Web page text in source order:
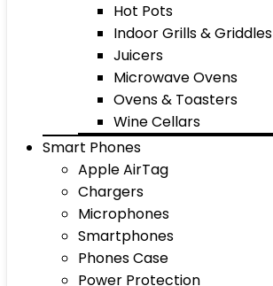
Hot Pots
Indoor Grills & Griddles
Juicers
Microwave Ovens
Ovens & Toasters
Wine Cellars
Smart Phones
Apple AirTag
Chargers
Microphones
Smartphones
Phones Case
Power Protection